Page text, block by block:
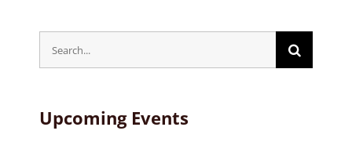
Search
for:
Upcoming Events